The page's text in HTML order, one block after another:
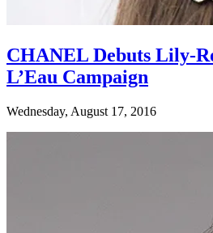
CHANEL Debuts Lily-
L’Eau Campaign
Wednesday, August 17, 2016